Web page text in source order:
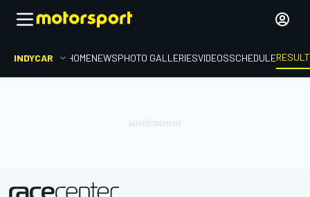
INDYCAR HOMENEWSPHOTO GALLERIESVIDEOSSCHEDULE